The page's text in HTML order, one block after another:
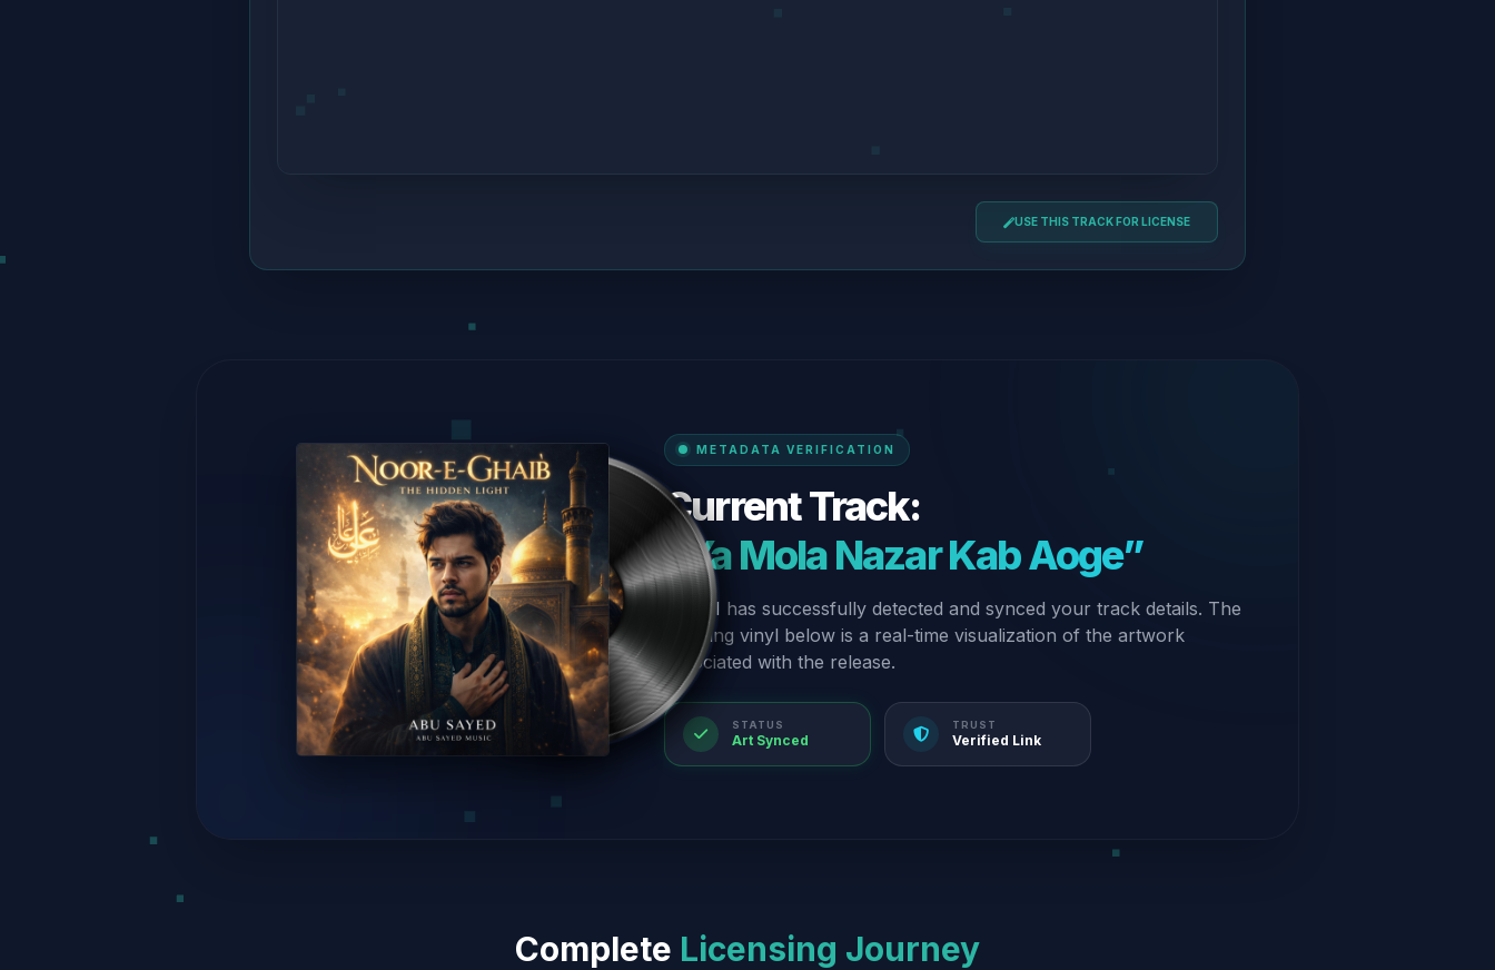
USE THIS TRACK FOR LICENSE
METADATA VERIFICATION
Current Track:
“Ya Mola Nazar Kab Aoge”
Our AI has successfully detected and synced your track details. The
spinning vinyl below is a real-time visualization of the artwork
associated with the release.
STATUS
Art Synced
TRUST
Verified Link
Complete Licensing Journey